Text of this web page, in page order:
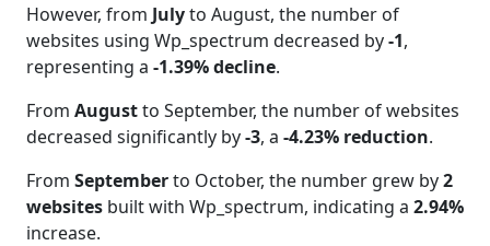
However, from Julyto August, the number of
websites using Wp_spectrum decreased by-1,
representing a -1.39% decline.
From Augustto September, the number of websites
decreased significantly by-3, a -4.23% reduction.
From Septemberto October, the number grew by2
websites built with Wp_spectrum, indicating a 2.94%
increase.